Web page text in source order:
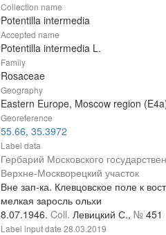
Collection name
Potentilla intermedia
Accepted name
Potentilla intermedia L.
Family
Rosaceae
Geography
Eastern Europe, Moscow region
Georeference
55.66, 35.3972
Label data
Гербарий Московского
Верхне-Москворецкий участок
Вне зап-ка. Клевцовское поле к
мелкая заросль ольхи
8.07.1946. Coll. Левицкий С., № 451
Label input date 28.03.2019